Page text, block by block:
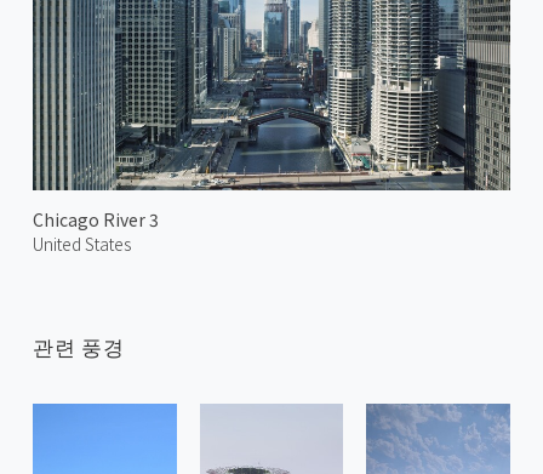
Chicago River 3
United States
관련 풍경